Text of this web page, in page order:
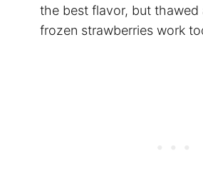
the best flavor, but thawed
frozen strawberries work